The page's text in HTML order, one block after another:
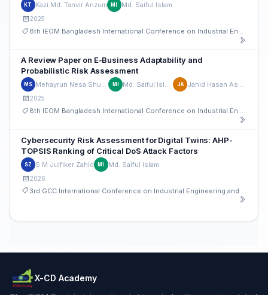
KT Kazi Md. Tanvir Anzum MI Md. Saiful Islam
2025
8th IEOM Bangladesh International Conference on Industrial Engineering and Operations Management
A Review Paper on E-Business Adaptability and
Probabilistic Risk Assessment
MS Mehayrun Nesa Shupti MI Md. Saiful Islam JA Jahid Hasan Ashik
2025
8th IEOM Bangladesh International Conference on Industrial Engineering and Operations Management
Cybersecurity Risk Assessment for Digital Twins: AHP-
TOPSIS Ranking of Critical DoS Attack Factors
SZ S M Julfiker Zahid MI Md. Saiful Islam
2026
X-CD Academy